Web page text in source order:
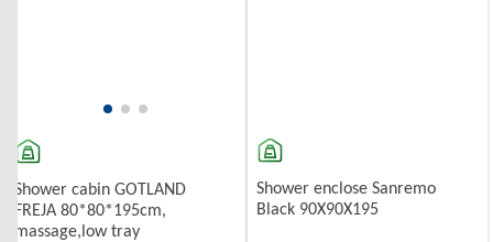
Shower cabin GOTLAND
FREJA 80*80*195cm,
massage,low tray
Shower enclose Sanremo
Black 90X90X195